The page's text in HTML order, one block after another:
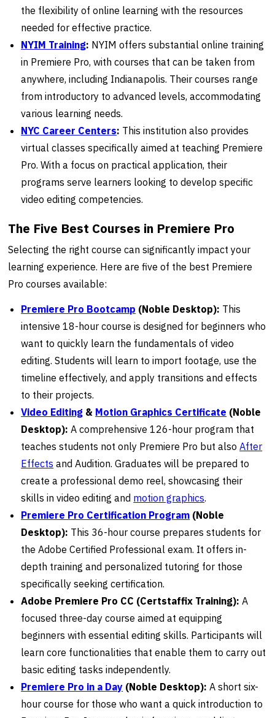
the flexibility of online learning with the resources
needed for effective practice.
NYIM Training: NYIM offers substantial online training
in Premiere Pro, with courses that can be taken from
anywhere, including Indianapolis. Their courses range
from introductory to advanced levels, accommodating
various learning needs.
NYC Career Centers: This institution also provides
virtual classes specifically aimed at teaching Premiere
Pro. With a focus on practical application, their
programs serve learners looking to develop specific
video editing competencies.
The Five Best Courses in Premiere Pro
Selecting the right course can significantly impact your
learning experience. Here are five of the best Premiere
Pro courses available:
Premiere Pro Bootcamp (Noble Desktop): This
intensive 18-hour course is designed for beginners who
want to quickly learn the fundamentals of video
editing. Students will learn to import footage, use the
timeline effectively, and apply transitions and effects
to their projects.
Video Editing & Motion Graphics Certificate (Noble
Desktop): A comprehensive 126-hour program that
teaches students not only Premiere Pro but alsoAfter
Effects and Audition. Graduates will be prepared to
create a professional demo reel, showcasing their
skills in video editing and motion graphics.
Premiere Pro Certification Program (Noble
Desktop): This 36-hour course prepares students for
the Adobe Certified Professional exam. It offers in-
depth training and personalized tutoring for those
specifically seeking certification.
Adobe Premiere Pro CC (Certstaffix Training): A
focused three-day course aimed at equipping
beginners with essential editing skills. Participants will
learn core functionalities that enable them to carry out
basic editing tasks independently.
Premiere Pro in a Day (Noble Desktop): A short six-
hour course for those who want a quick introduction to